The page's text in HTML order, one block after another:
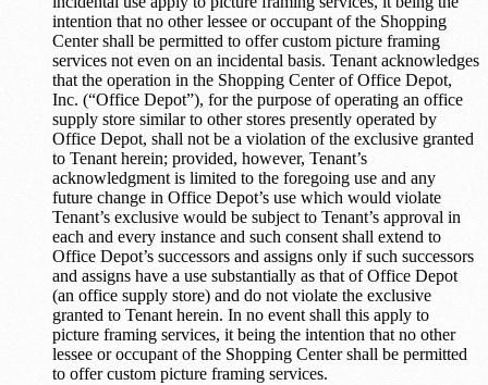
intention that no other lessee or occupant of the Shopping
Center shall be permitted to offer custom picture framing
services not even on an incidental basis. Tenant acknowledges
that the operation in the Shopping Center of Office Depot,
Inc. (“Office Depot”), for the purpose of operating an office
supply store similar to other stores presently operated by
Office Depot, shall not be a violation of the exclusive granted
to Tenant herein; provided, however, Tenant’s
acknowledgment is limited to the foregoing use and any
future change in Office Depot’s use which would violate
Tenant’s exclusive would be subject to Tenant’s approval in
each and every instance and such consent shall extend to
Office Depot’s successors and assigns only if such successors
and assigns have a use substantially as that of Office Depot
(an office supply store) and do not violate the exclusive
granted to Tenant herein. In no event shall this apply to
picture framing services, it being the intention that no other
lessee or occupant of the Shopping Center shall be permitted
to offer custom picture framing services.